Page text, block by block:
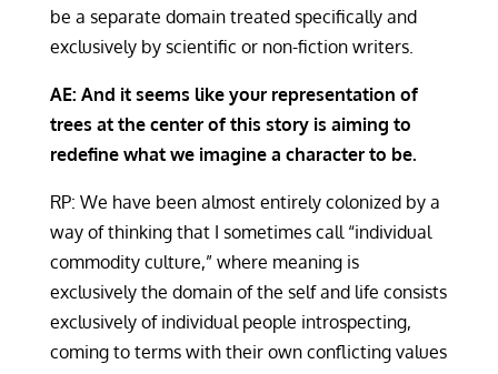
be a separate domain treated specifically and
exclusively by scientific or non-fiction writers.
AE: And it seems like your representation of
trees at the center of this story is aiming to
redefine what we imagine a character to be.
RP: We have been almost entirely colonized by a
way of thinking that I sometimes call “individual
commodity culture,” where meaning is
exclusively the domain of the self and life consists
exclusively of individual people introspecting,
coming to terms with their own conflicting values